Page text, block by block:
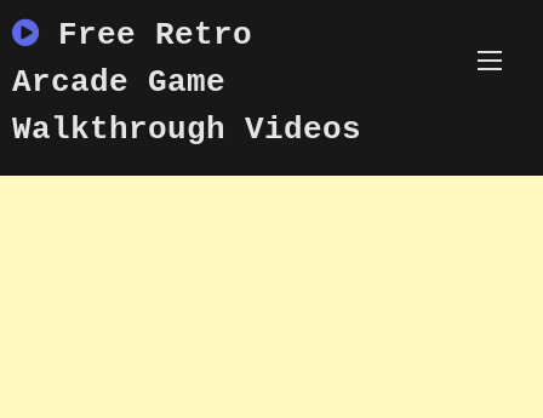
to
content
Free Retro
Arcade Game
Walkthrough Videos